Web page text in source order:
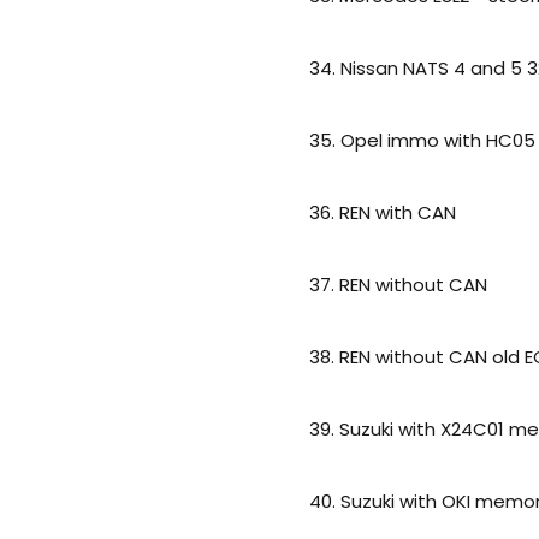
34. Nissan NATS 4 and 5
35. Opel immo with HC05
36. REN with CAN
37. REN without CAN
38. REN without CAN old
39. Suzuki with X24C01
40. Suzuki with OKI